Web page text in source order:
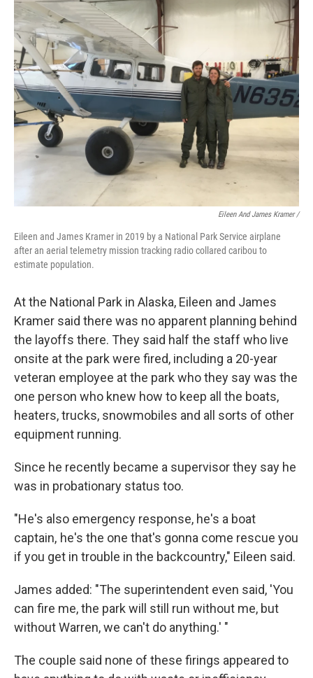
Eileen And James Kramer /
Eileen and James Kramer in 2019 by a National Park Service airplane
after an aerial telemetry mission tracking radio collared caribou to
estimate population.
At the National Park in Alaska, Eileen and James
Kramer said there was no apparent planning behind
the layoffs there. They said half the staff who live
onsite at the park were fired, including a 20-year
veteran employee at the park who they say was the
one person who knew how to keep all the boats,
heaters, trucks, snowmobiles and all sorts of other
equipment running.
Since he recently became a supervisor they say he
was in probationary status too.
"He's also emergency response, he's a boat
captain, he's the one that's gonna come rescue you
if you get in trouble in the backcountry," Eileen said.
James added: "The superintendent even said, 'You
can fire me, the park will still run without me, but
without Warren, we can't do anything.' "
The couple said none of these firings appeared to